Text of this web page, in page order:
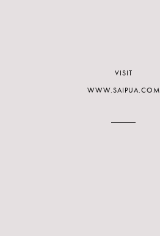
VISIT
WWW.SAIPUA.COM